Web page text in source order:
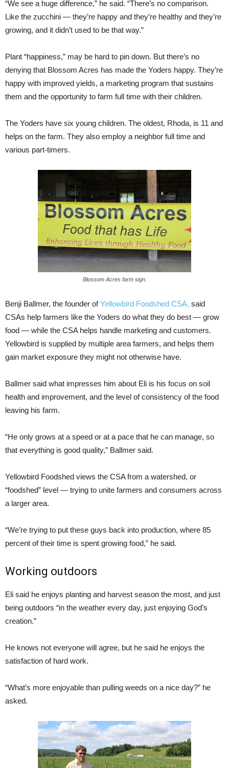
“We see a huge difference,” he said. “There’s no comparison.
Like the zucchini — they’re happy and they’re healthy and they’re
growing, and it didn’t used to be that way.”
Plant “happiness,” may be hard to pin down. But there’s no
denying that Blossom Acres has made the Yoders happy. They’re
happy with improved yields, a marketing program that sustains
them and the opportunity to farm full time with their children.
The Yoders have six young children. The oldest, Rhoda, is 11 and
helps on the farm. They also employ a neighbor full time and
various part-timers.
Blossom Acres farm sign.
Benji Ballmer, the founder ofYellowbird Foodshed CSA, said
CSAs help farmers like the Yoders do what they do best — grow
food — while the CSA helps handle marketing and customers.
Yellowbird is supplied by multiple area farmers, and helps them
gain market exposure they might not otherwise have.
Ballmer said what impresses him about Eli is his focus on soil
health and improvement, and the level of consistency of the food
leaving his farm.
“He only grows at a speed or at a pace that he can manage, so
that everything is good quality,” Ballmer said.
Yellowbird Foodshed views the CSA from a watershed, or
“foodshed” level — trying to unite farmers and consumers across
a larger area.
“We’re trying to put these guys back into production, where 85
percent of their time is spent growing food,” he said.
Working outdoors
Eli said he enjoys planting and harvest season the most, and just
being outdoors “in the weather every day, just enjoying God’s
creation.”
He knows not everyone will agree, but he said he enjoys the
satisfaction of hard work.
“What’s more enjoyable than pulling weeds on a nice day?” he
asked.